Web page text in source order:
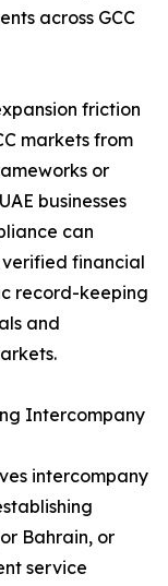
across GCC
friction
markets from
or
businesses
can
financial
record-keeping
and
Intercompany
intercompany
Bahrain, or
service